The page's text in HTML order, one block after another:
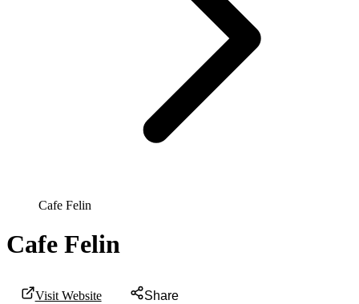
Cafe Felin
Cafe Felin
Visit Website Share